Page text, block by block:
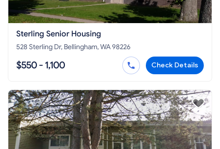
Sterling Senior Housing
528 Sterling Dr, Bellingham, WA 98226
$550 - 1,100 Check Details